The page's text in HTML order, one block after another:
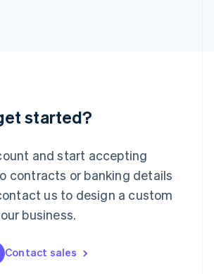
started?
and start accepting
contracts or banking details
us to design a custom
business.
Contact sales
English